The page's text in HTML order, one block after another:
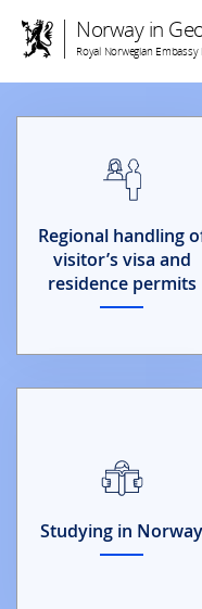
Norway in
Royal Norwegian Embassy
Regional handling
visitor’s visa and
residence permits
Studying in Norway